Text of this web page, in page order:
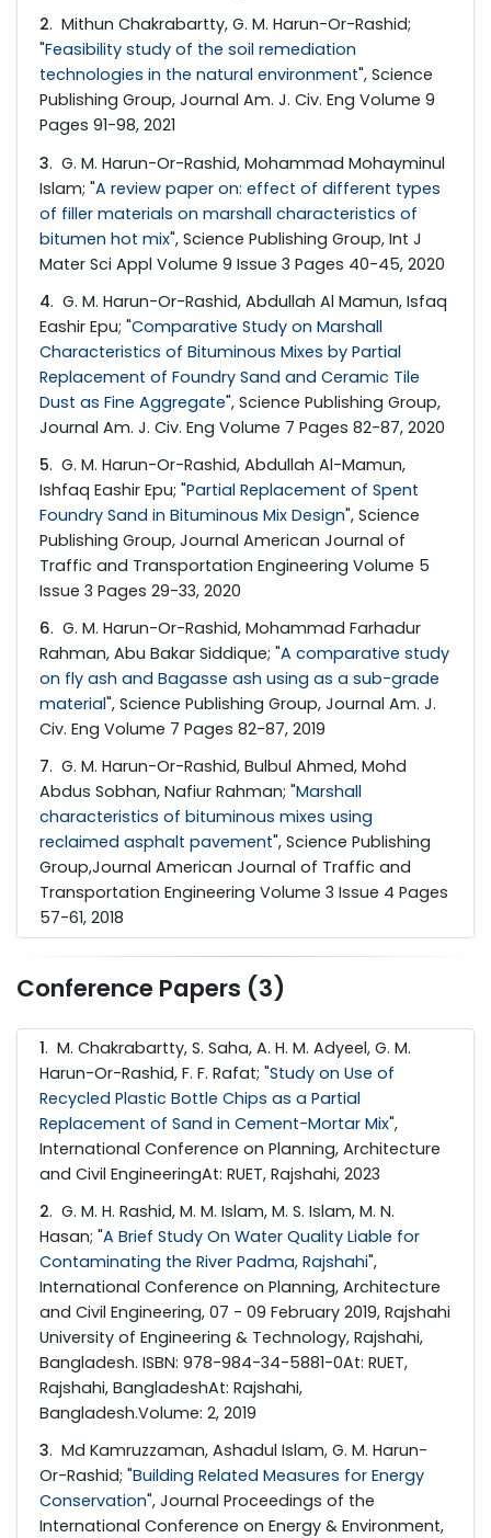
2. Mithun Chakrabartty, G. M. Harun-Or-Rashid;
"Feasibility study of the soil remediation
technologies in the natural environment", Science
Publishing Group, Journal Am. J. Civ. Eng Volume 9
Pages 91-98, 2021
3. G. M. Harun-Or-Rashid, Mohammad Mohayminul
Islam; "A review paper on: effect of different types
of filler materials on marshall characteristics of
bitumen hot mix", Science Publishing Group, Int J
Mater Sci Appl Volume 9 Issue 3 Pages 40-45, 2020
4. G. M. Harun-Or-Rashid, Abdullah Al Mamun, Isfaq
Eashir Epu; "Comparative Study on Marshall
Characteristics of Bituminous Mixes by Partial
Replacement of Foundry Sand and Ceramic Tile
Dust as Fine Aggregate", Science Publishing Group,
Journal Am. J. Civ. Eng Volume 7 Pages 82-87, 2020
5. G. M. Harun-Or-Rashid, Abdullah Al-Mamun,
Ishfaq Eashir Epu; "Partial Replacement of Spent
Foundry Sand in Bituminous Mix Design", Science
Publishing Group, Journal American Journal of
Traffic and Transportation Engineering Volume 5
Issue 3 Pages 29-33, 2020
6. G. M. Harun-Or-Rashid, Mohammad Farhadur
Rahman, Abu Bakar Siddique; "A comparative study
on fly ash and Bagasse ash using as a sub-grade
material", Science Publishing Group, Journal Am. J.
Civ. Eng Volume 7 Pages 82-87, 2019
7. G. M. Harun-Or-Rashid, Bulbul Ahmed, Mohd
Abdus Sobhan, Nafiur Rahman; "Marshall
characteristics of bituminous mixes using
reclaimed asphalt pavement", Science Publishing
Group,Journal American Journal of Traffic and
Transportation Engineering Volume 3 Issue 4 Pages
57-61, 2018
Conference Papers (3)
1. M. Chakrabartty, S. Saha, A. H. M. Adyeel, G. M.
Harun-Or-Rashid, F. F. Rafat; "Study on Use of
Recycled Plastic Bottle Chips as a Partial
Replacement of Sand in Cement-Mortar Mix",
International Conference on Planning, Architecture
and Civil EngineeringAt: RUET, Rajshahi, 2023
2. G. M. H. Rashid, M. M. Islam, M. S. Islam, M. N.
Hasan; "A Brief Study On Water Quality Liable for
Contaminating the River Padma, Rajshahi",
International Conference on Planning, Architecture
and Civil Engineering, 07 - 09 February 2019, Rajshahi
University of Engineering & Technology, Rajshahi,
Bangladesh. ISBN: 978-984-34-5881-0At: RUET,
Rajshahi, BangladeshAt: Rajshahi,
Bangladesh.Volume: 2, 2019
3. Md Kamruzzaman, Ashadul Islam, G. M. Harun-
Or-Rashid; "Building Related Measures for Energy
Conservation", Journal Proceedings of the
International Conference on Energy & Environment,